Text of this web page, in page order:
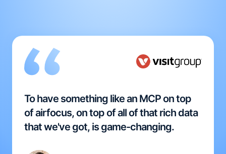
To have something like an MCP on top
of airfocus, on top of all of that rich data
that we've got, is game-changing.